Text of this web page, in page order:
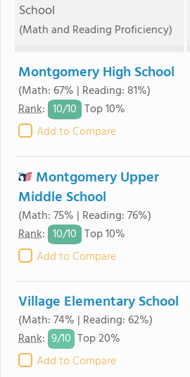
School
(Math and Reading Proficiency)
Montgomery High School
(Math: 67% | Reading: 81%)
Rank: 10/10 Top 10%
Add to Compare
Montgomery Upper
Middle School
(Math: 75% | Reading: 76%)
Rank: 10/10 Top 10%
Add to Compare
Village Elementary School
(Math: 74% | Reading: 62%)
Rank: 9/10 Top 20%
Add to Compare